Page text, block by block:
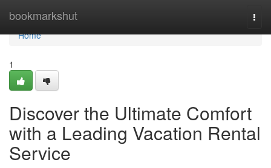
bookmarkshut
Home
Home
1
Discover the Ultimate Comfort
with a Leading Vacation Rental
Service